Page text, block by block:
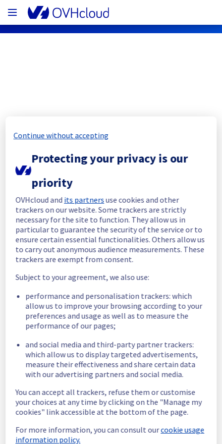
[RBX3][Dedicated Servers] - Racks
41G07 / 41G06 / 41F02 / 41H06 Incident
Resolved
We had an incident on Dedicated Servers
offer which has now been resolved.
Here are some supplementary details :
31/05/2026 04:20 UTC
End time : 31/05/2026 04:25 UTC
specified racks were no longer able to
access the public network.
Customers Impact : Customers were
temporarily unable to access their servers
racks.
Root Cause : This incident was caused by a
network equipment issue.
We thank you for your understanding and
patience throughout this incident.
Posted2 months ago.May31,2026-04:43UTC
This incident affected: Dedicated Servers || Network (GRA).
Continue without accepting
Protecting your privacy is our
priority
OVHcloud and its partnersuse cookies and other
trackers on our website. Some trackers are strictly
necessary for the site to function. They allow us in
particular to guarantee the security of the service or to
ensure certain essential functionalities. Others allow us
to carry out anonymous audience measurements. These
trackers are exempt from consent.
Subject to your agreement, we also use:
performance and personalisation trackers: which
allow us to improve your browsing according to your
preferences and usage as well as to measure the
performance of our pages;
and social media and third-party partner trackers:
which allow us to display targeted advertisements,
measure their effectiveness and share certain data
with our advertising partners and social media.
You can accept all trackers, refuse them or customise
your choices at any time by clicking on the "Manage my
cookies" link accessible at the bottom of the page.
For more information, you can consult ourcookie usage
information policy.